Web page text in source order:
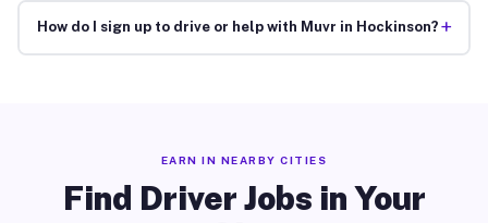
How do I sign up to drive or help with Muvr in Hockinson? +
EARN IN NEARBY CITIES
Find Driver Jobs in Your